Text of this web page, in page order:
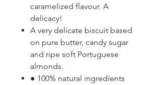
caramelized flavour. A
delicacy!
A very delicate biscuit based
on pure butter, candy sugar
and ripe soft Portuguese
almonds.
● 100% natural ingredients